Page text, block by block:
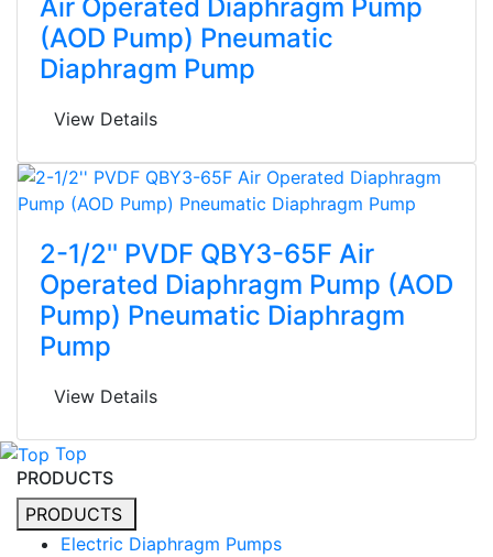
Air Operated Diaphragm Pump
(AOD Pump) Pneumatic
Diaphragm Pump
View Details
2-1/2'' PVDF QBY3-65F Air
Operated Diaphragm Pump (AOD
Pump) Pneumatic Diaphragm
Pump
View Details
Top
PRODUCTS
PRODUCTS
Electric Diaphragm Pumps